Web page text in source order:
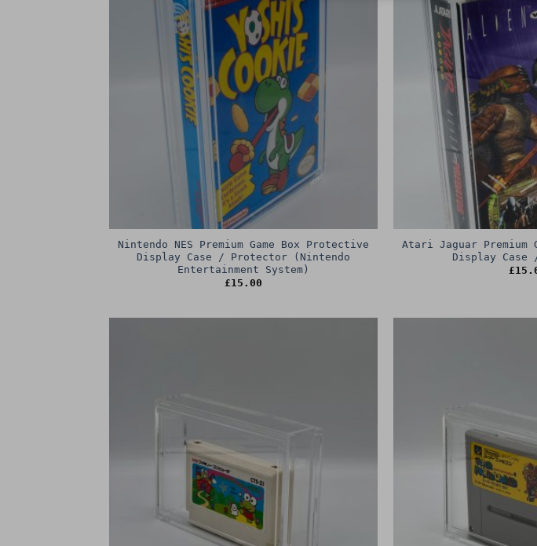
Nintendo NES Premium Game Box Protective
Display Case / Protector (Nintendo
Entertainment System)
£15.00
Atari Jaguar Premium
Display
£